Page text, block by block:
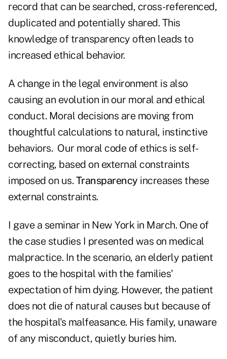
record that can be searched, cross-referenced,
duplicated and potentially shared. This
knowledge of transparency often leads to
increased ethical behavior.
A change in the legal environment is also
causing an evolution in our moral and ethical
conduct. Moral decisions are moving from
thoughtful calculations to natural, instinctive
behaviors. Our moral code of ethics is self-
correcting, based on external constraints
imposed on us. Transparency increases these
external constraints.
I gave a seminar in New York in March. One of
the case studies I presented was on medical
malpractice. In the scenario, an elderly patient
goes to the hospital with the families'
expectation of him dying. However, the patient
does not die of natural causes but because of
the hospital's malfeasance. His family, unaware
of any misconduct, quietly buries him.